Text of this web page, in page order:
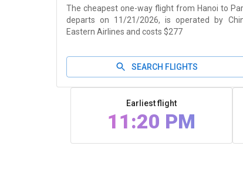
The cheapest one-way flight from Hanoi to
departs on 11/21/2026, is operated by
Eastern Airlines and costs $277
SEARCH FLIGHTS
Earliest flight
11:20 PM